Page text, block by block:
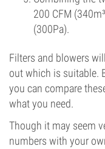
200 CFM
(300Pa).
Filters and blowers
out which is suitable.
you can compare
what you need.
Though it may seem
numbers with your